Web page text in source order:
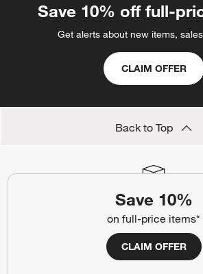
Save 10%
on full-price items*
CLAIM OFFER
Save 10% off full-
Get alerts about new items,
CLAIM OFFER
Back to Top
Orders
Find out when your purchase will arrive or
Track Order Schedule